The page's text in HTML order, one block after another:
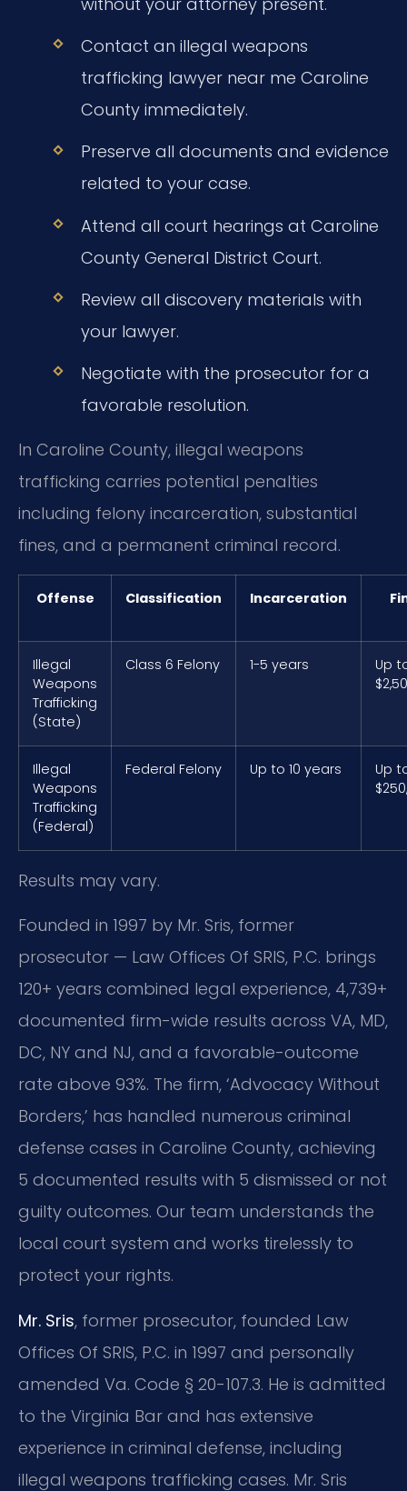
Contact an illegal weapons
trafficking lawyer near me Caroline
County immediately.
Preserve all documents and evidence
related to your case.
Attend all court hearings at Caroline
County General District Court.
Review all discovery materials with
your lawyer.
Negotiate with the prosecutor for a
favorable resolution.
In Caroline County, illegal weapons
trafficking carries potential penalties
including felony incarceration, substantial
fines, and a permanent criminal record.
Offense Classification Incarceration
Illegal
Weapons
Trafficking
(State)
Class 6 Felony 1-5 years
Up
Illegal
Weapons
Trafficking
(Federal)
Federal Felony Up to 10 years
Up
Results may vary.
Founded in 1997 by Mr. Sris, former
prosecutor — Law Offices Of SRIS, P.C. brings
120+ years combined legal experience, 4,739+
documented firm-wide results across VA, MD,
DC, NY and NJ, and a favorable-outcome
rate above 93%. The firm, ‘Advocacy Without
Borders,’ has handled numerous criminal
defense cases in Caroline County, achieving
5 documented results with 5 dismissed or not
guilty outcomes. Our team understands the
local court system and works tirelessly to
protect your rights.
Mr. Sris, former prosecutor, founded Law
Offices Of SRIS, P.C. in 1997 and personally
amended Va. Code § 20-107.3. He is admitted
to the Virginia Bar and has extensive
experience in criminal defense, including
illegal weapons trafficking cases. Mr. Sris